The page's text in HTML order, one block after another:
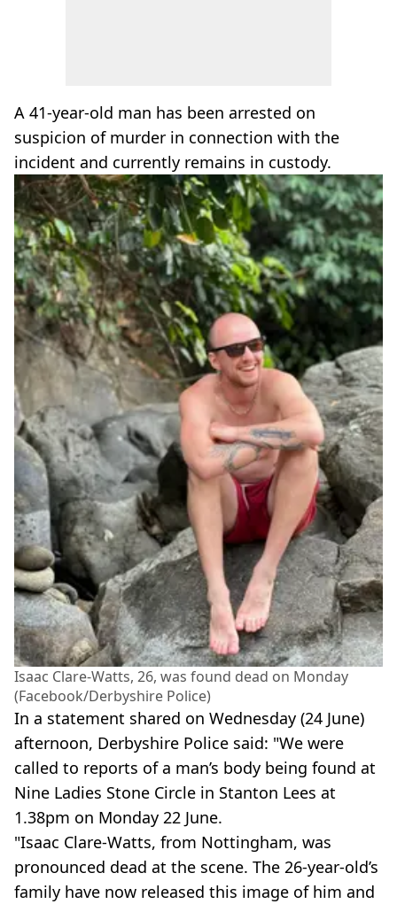
A 41-year-old man has been arrested on
suspicion of murder in connection with the
incident and currently remains in custody.
Isaac Clare-Watts, 26, was found dead on Monday
(Facebook/Derbyshire Police)
In a statement shared on Wednesday (24 June)
afternoon, Derbyshire Police said: "We were
called to reports of a man’s body being found at
Nine Ladies Stone Circle in Stanton Lees at
1.38pm on Monday 22 June.
"Isaac Clare-Watts, from Nottingham, was
pronounced dead at the scene. The 26-year-old’s
family have now released this image of him and